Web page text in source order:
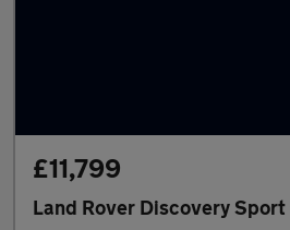
£11,799
Land Rover Discovery Sport